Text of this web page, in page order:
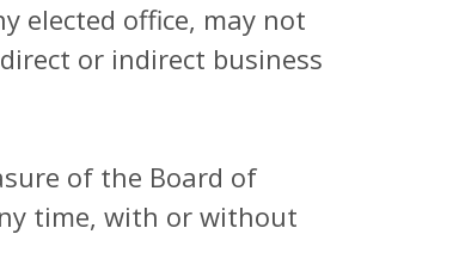
elected office, may not
or indirect business
of the Board of
time, with or without